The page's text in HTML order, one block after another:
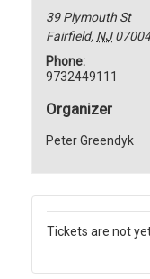
39 Plymouth St
Fairfield, NJ
Phone:
9732449111
Organizer
Peter Greendyk
Tickets are not